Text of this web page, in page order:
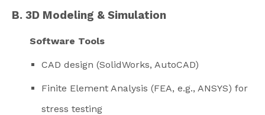
B. 3D Modeling & Simulation
Software Tools
CAD design (SolidWorks, AutoCAD)
Finite Element Analysis (FEA, e.g., ANSYS) for
stress testing